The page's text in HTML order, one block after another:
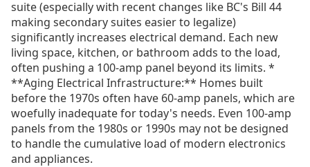
suite (especially with recent changes like BC's Bill 44
making secondary suites easier to legalize)
significantly increases electrical demand. Each new
living space, kitchen, or bathroom adds to the load,
often pushing a 100-amp panel beyond its limits. *
**Aging Electrical Infrastructure:** Homes built
before the 1970s often have 60-amp panels, which are
woefully inadequate for today's needs. Even 100-amp
panels from the 1980s or 1990s may not be designed
to handle the cumulative load of modern electronics
and appliances.